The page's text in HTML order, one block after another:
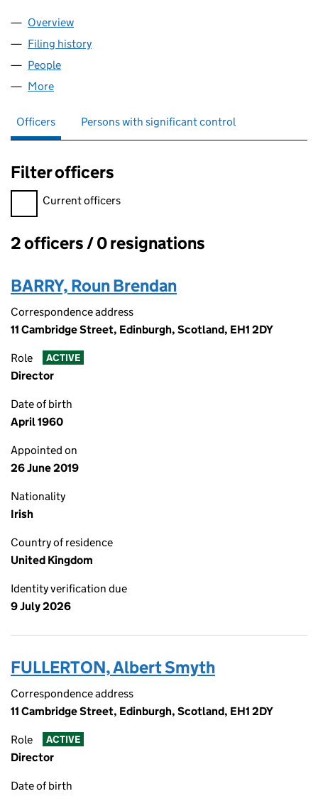
Company
Overview
Filing history
People
More
Officers Persons with significant control
Filter officers
Filter officers, selecting an input will reload the page.
Current officers
Officers:
2 officers / 0 resignations
BARRY, Roun Brendan
Correspondence address
11 Cambridge Street, Edinburgh, Scotland, EH1 2DY
Role ACTIVE
Director
Date of birth
April 1960
Appointed on
26 June 2019
Nationality
Irish
Country of residence
United Kingdom
Identity verification due
9 July 2026
FULLERTON, Albert Smyth
Correspondence address
11 Cambridge Street, Edinburgh, Scotland, EH1 2DY
Role ACTIVE
Director
Date of birth